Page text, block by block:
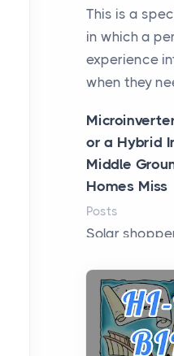
This is a
in which a
experience
when they
or a Hybrid
Middle
Homes Miss
Posts
Solar
camps:
panel-level
Where